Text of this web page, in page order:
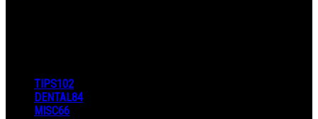
TIPS102
DENTAL84
MISC66